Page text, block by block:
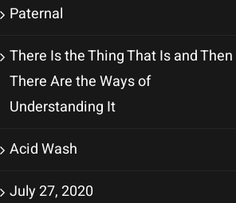
Paternal
There Is the Thing That Is and Then
There Are the Ways of
Understanding It
Acid Wash
July 27, 2020